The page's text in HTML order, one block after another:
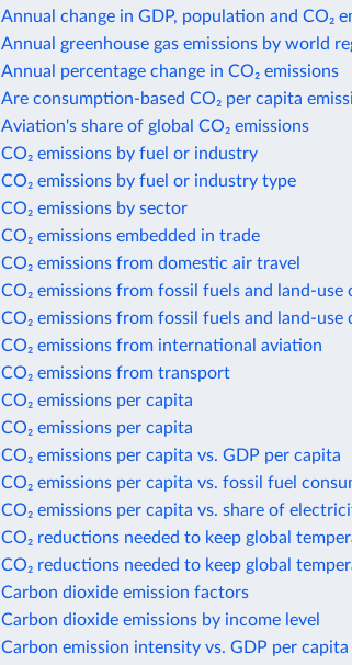
Annual change in GDP, population and CO₂
Annual greenhouse gas emissions by world
Annual percentage change in CO₂ emissions
Are consumption-based CO₂ per capita
Aviation's share of global CO₂ emissions
CO₂ emissions by fuel or industry
CO₂ emissions by fuel or industry type
CO₂ emissions by sector
CO₂ emissions embedded in trade
CO₂ emissions from domestic air travel
CO₂ emissions from fossil fuels and land-use
CO₂ emissions from fossil fuels and land-use
CO₂ emissions from international aviation
CO₂ emissions from transport
CO₂ emissions per capita
CO₂ emissions per capita
CO₂ emissions per capita vs. GDP per capita
CO₂ emissions per capita vs. fossil fuel
CO₂ emissions per capita vs. share of
CO₂ reductions needed to keep global
CO₂ reductions needed to keep global
Carbon dioxide emission factors
Carbon dioxide emissions by income level
Carbon emission intensity vs. GDP per capita